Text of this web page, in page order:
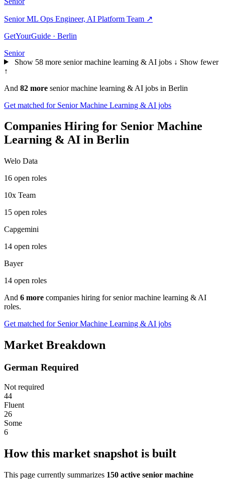
Senior ML Ops Engineer, AI Platform Team ↗
GetYourGuide · Berlin
Senior
Show 58 more senior machine learning & AI jobs ↓ Show fewer
↑
And 82 more senior machine learning & AI jobs in Berlin
Get matched for Senior Machine Learning & AI jobs
Companies Hiring for Senior Machine
Learning & AI in Berlin
Welo Data
16 open roles
10x Team
15 open roles
Capgemini
14 open roles
Bayer
14 open roles
And 6 more companies hiring for senior machine learning & AI
roles.
Get matched for Senior Machine Learning & AI jobs
Market Breakdown
German Required
Not required
44
Fluent
26
Some
6
How this market snapshot is built
This page currently summarizes 150 active senior machine